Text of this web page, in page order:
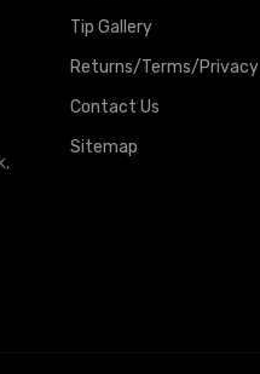
Tip Gallery
Returns/Terms/Privacy
Contact Us
Sitemap